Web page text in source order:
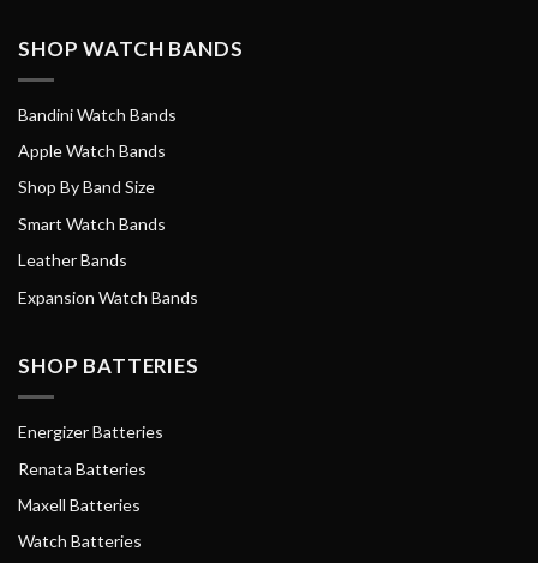
SHOP WATCH BANDS
Bandini Watch Bands
Apple Watch Bands
Shop By Band Size
Smart Watch Bands
Leather Bands
Expansion Watch Bands
SHOP BATTERIES
Energizer Batteries
Renata Batteries
Maxell Batteries
Watch Batteries